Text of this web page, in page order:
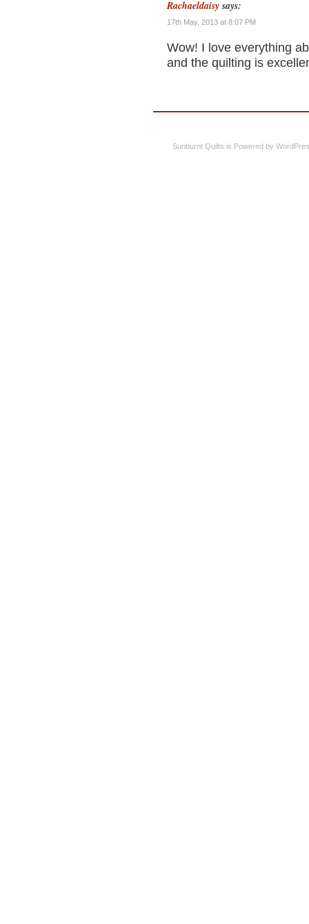
Rachaeldaisy says:
17th May, 2013 at 8:07 PM
Wow! I love everything
and the quilting is
Sunburnt Quilts is Powered by